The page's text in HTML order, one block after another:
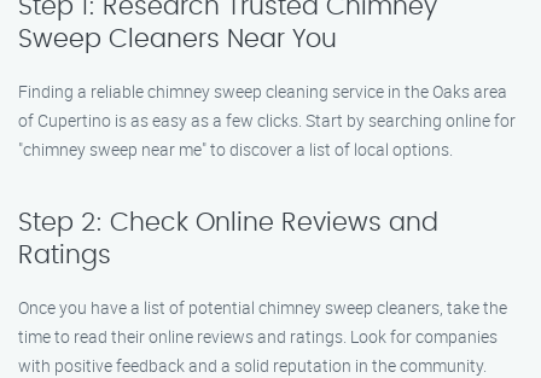
Step 1: Research Trusted Chimney
Sweep Cleaners Near You
Finding a reliable chimney sweep cleaning service in the Oaks area
of Cupertino is as easy as a few clicks. Start by searching online for
"chimney sweep near me" to discover a list of local options.
Step 2: Check Online Reviews and
Ratings
Once you have a list of potential chimney sweep cleaners, take the
time to read their online reviews and ratings. Look for companies
with positive feedback and a solid reputation in the community.